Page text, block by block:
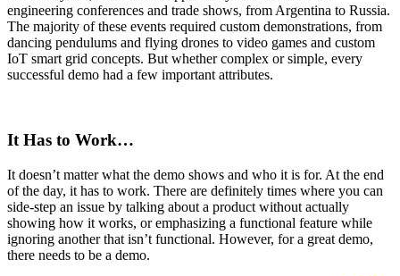
engineering conferences and trade shows, from Argentina to Russia.
The majority of these events required custom demonstrations, from
dancing pendulums and flying drones to video games and custom
IoT smart grid concepts. But whether complex or simple, every
successful demo had a few important attributes.
It Has to Work…
It doesn’t matter what the demo shows and who it is for. At the end
of the day, it has to work. There are definitely times where you can
side-step an issue by talking about a product without actually
showing how it works, or emphasizing a functional feature while
ignoring another that isn’t functional. However, for a great demo,
there needs to be a demo.